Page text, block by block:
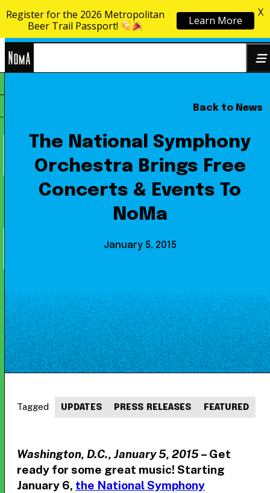
Skip to content
Back to News
The National Symphony
Orchestra Brings Free
Concerts & Events To
NoMa
January 5, 2015
Washington, D.C., January 5, 2015 – Get
ready for some great music! Starting
January 6, the National Symphony
Tagged UPDATES PRESS RELEASES FEATURED
Register for the 2026 Metropolitan
Beer Trail Passport!
Learn More
X